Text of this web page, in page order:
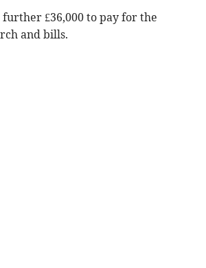
further £36,000 to pay for the
and bills.